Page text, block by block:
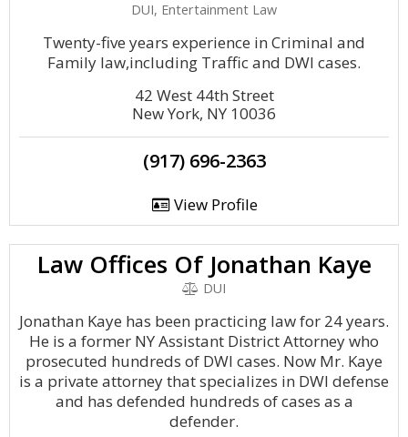
DUI, Entertainment Law
Twenty-five years experience in Criminal and
Family law,including Traffic and DWI cases.
42 West 44th Street
New York, NY 10036
(917) 696-2363
View Profile
Law Offices Of Jonathan Kaye
DUI
Jonathan Kaye has been practicing law for 24 years.
He is a former NY Assistant District Attorney who
prosecuted hundreds of DWI cases. Now Mr. Kaye
is a private attorney that specializes in DWI defense
and has defended hundreds of cases as a
defender.